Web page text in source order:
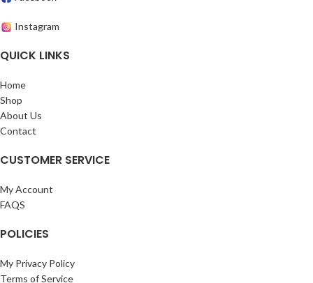
Instagram
QUICK LINKS
Home
Shop
About Us
Contact
CUSTOMER SERVICE
My Account
FAQS
POLICIES
My Privacy Policy
Terms of Service